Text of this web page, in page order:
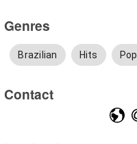
Genres
Brazilian Hits Pop
Contact